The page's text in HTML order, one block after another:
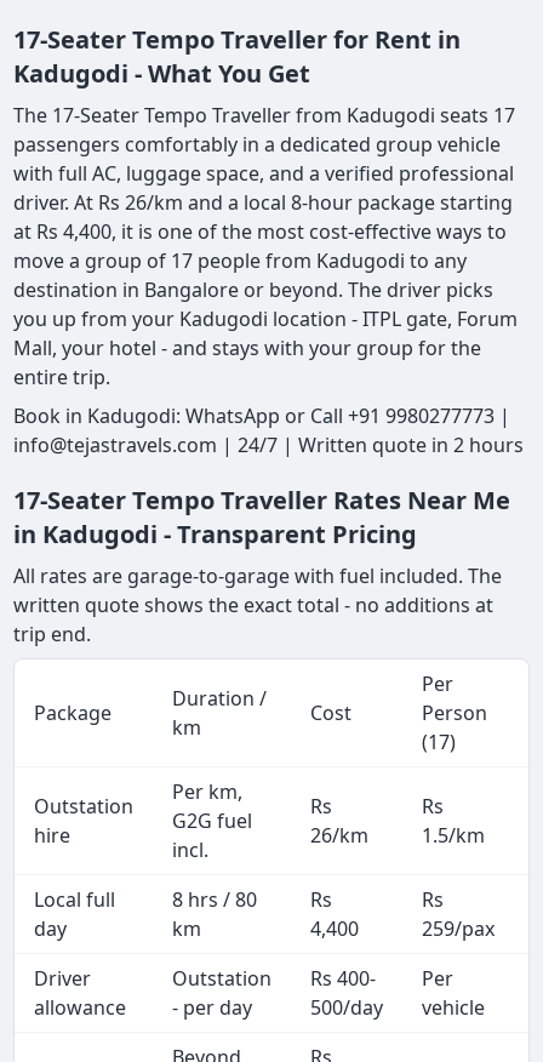
17-Seater Tempo Traveller for Rent in
Kadugodi - What You Get
The 17-Seater Tempo Traveller from Kadugodi seats 17
passengers comfortably in a dedicated group vehicle
with full AC, luggage space, and a verified professional
driver. At Rs 26/km and a local 8-hour package starting
at Rs 4,400, it is one of the most cost-effective ways to
move a group of 17 people from Kadugodi to any
destination in Bangalore or beyond. The driver picks
you up from your Kadugodi location - ITPL gate, Forum
Mall, your hotel - and stays with your group for the
entire trip.
Book in Kadugodi: WhatsApp or Call +91 9980277773 |
info@tejastravels.com | 24/7 | Written quote in 2 hours
17-Seater Tempo Traveller Rates Near Me
in Kadugodi - Transparent Pricing
All rates are garage-to-garage with fuel included. The
written quote shows the exact total - no additions at
trip end.
Package
Duration /
km
Cost
Per
Person
(17)
Outstation
hire
Per km,
G2G fuel
incl.
Rs
26/km
Rs
1.5/km
Local full
day
8 hrs / 80
km
Rs
4,400
Rs
259/pax
Driver
allowance
Outstation
- per day
Rs 400-
500/day
Per
vehicle